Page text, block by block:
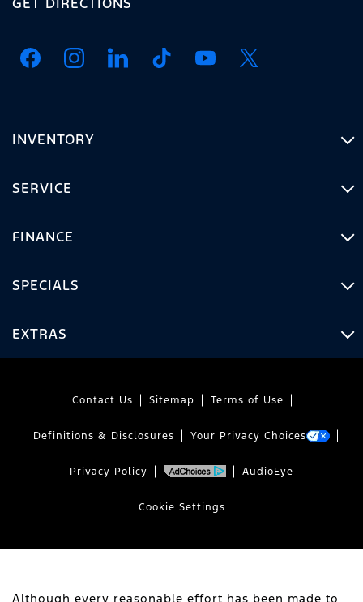
INVENTORY
SERVICE
FINANCE
SPECIALS
EXTRAS
Contact Us Sitemap Terms of Use
Definitions & Disclosures Your Privacy Choices
Privacy Policy AudioEye
Cookie Settings
Although every reasonable effort has been made to